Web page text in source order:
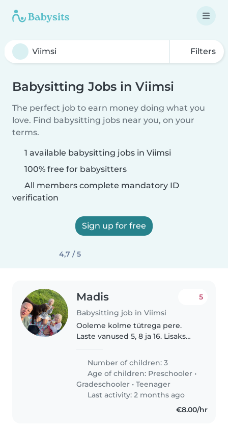
Filters
Babysitting Jobs in Viimsi
The perfect job to earn money doing what you
love. Find babysitting jobs near you, on your
terms.
1 available babysitting jobs in Viimsi
100% free for babysitters
All members complete mandatory ID
verification
Sign up for free
4,7 / 5
Madis
Babysitting job in Viimsi
5
Ooleme kolme tütrega pere.
Laste vanused 5, 8 ja 16. Lisaks
labrador Lipsu. Kuna pereisa
peab tihti komandeeringutes
olema, on pere-emal vaja abi
väiksemate..
Number of children: 3
Age of children: Preschooler •
Gradeschooler •Teenager
Last activity: 2 months ago
€8.00/hr